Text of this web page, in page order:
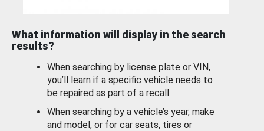
What information will display in the search
results?
When searching by license plate or VIN,
you’ll learn if a specific vehicle needs to
be repaired as part of a recall.
When searching by a vehicle’s year, make
and model, or for car seats, tires or